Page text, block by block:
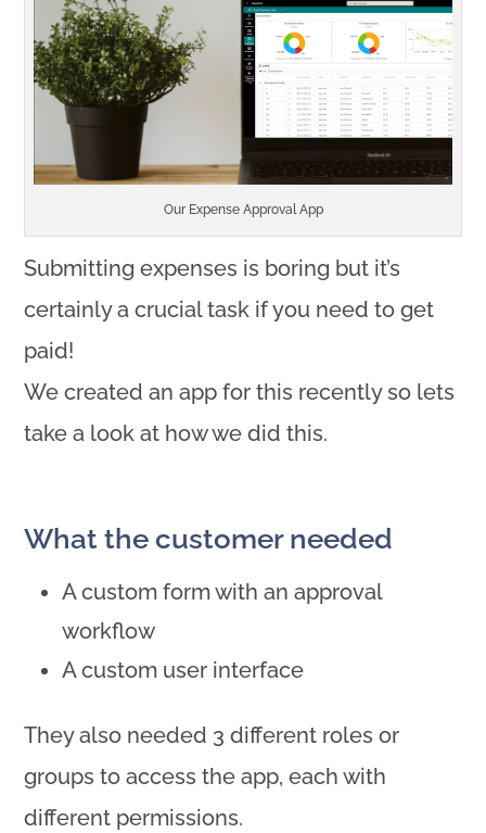
Our Expense Approval App
Submitting expenses is boring but it’s
certainly a crucial task if you need to get
paid!
We created an app for this recently so lets
take a look at how we did this.
What the customer needed
A custom form with an approval
workflow
A custom user interface
They also needed 3 different roles or
groups to access the app, each with
different permissions.